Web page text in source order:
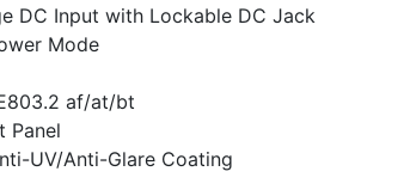
DC Input with Lockable DC Jack
Mode
af/at/bt
Panel
UV/Anti-Glare Coating